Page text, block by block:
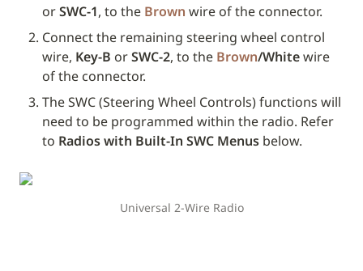
or SWC-1, to the Brown wire of the connector.
Connect the remaining steering wheel control
wire, Key-B or SWC-2, to the Brown/White wire
of the connector.
The SWC (Steering Wheel Controls) functions will
need to be programmed within the radio. Refer
to Radios with Built-In SWC Menus below.
Universal 2-Wire Radio